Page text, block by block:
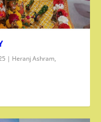
| Heranj Ashram,